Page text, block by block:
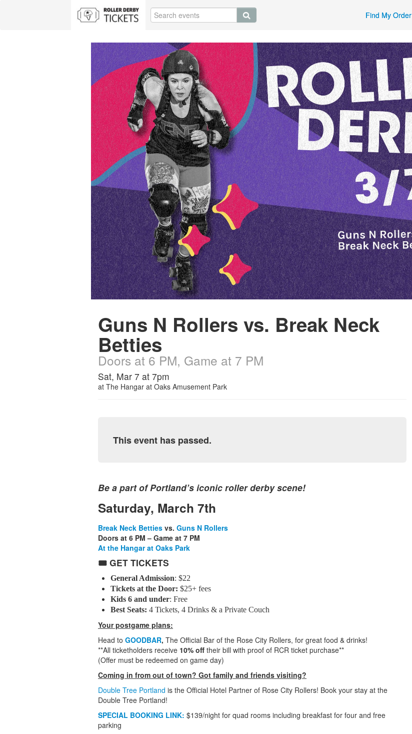
Find My Order
Guns N Rollers vs. Break Neck
Betties
Doors at 6 PM, Game at 7 PM
Sat, Mar 7 at 7pm
at The Hangar at Oaks Amusement Park
This event has passed.
Be a part of Portland’s iconic roller derby scene!
Saturday, March 7th
Break Neck Betties vs. Guns N Rollers
Doors at 6 PM – Game at 7 PM
At the Hangar at Oaks Park
🎟️ GET TICKETS
General Admission: $22
Tickets at the Door: $25+ fees
Kids 6 and under: Free
Best Seats: 4 Tickets, 4 Drinks & a Private Couch
Your postgame plans:
Head to GOODBAR, The Official Bar of the Rose City Rollers, for great food & drinks!
**All ticketholders receive 10% off their bill with proof of RCR ticket purchase**
(Offer must be redeemed on game day)
Coming in from out of town? Got family and friends visiting?
Double Tree Portland is the Official Hotel Partner of Rose City Rollers! Book your stay at the
Double Tree Portland!
SPECIAL BOOKING LINK: $139/night for quad rooms including breakfast for four and free
parking